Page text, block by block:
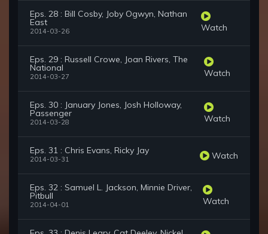
Eps. 28 : Bill Cosby, Joby Ogwyn, Nathan
East
2014-03-26 Watch
Eps. 29 : Russell Crowe, Joan Rivers, The
National
2014-03-27 Watch
Eps. 30 : January Jones, Josh Holloway,
Passenger
2014-03-28 Watch
Eps. 31 : Chris Evans, Ricky Jay
2014-03-31 Watch
Eps. 32 : Samuel L. Jackson, Minnie Driver,
Pitbull
2014-04-01 Watch